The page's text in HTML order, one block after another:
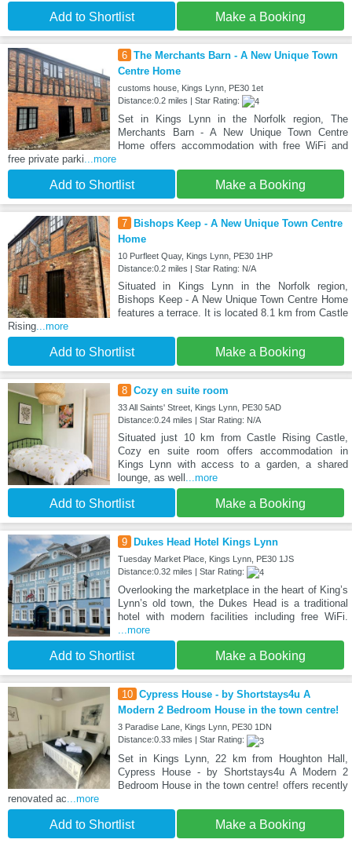
Add to Shortlist Make a Booking
6 The Merchants Barn - A New Unique Town
Centre Home
customs house, Kings Lynn, PE30 1et
Distance:0.2 miles | Star Rating:
Set in Kings Lynn in the Norfolk region, The
Merchants Barn - A New Unique Town Centre
Home offers accommodation with free WiFi and
free private parki...more
Add to Shortlist Make a Booking
7
Bishops Keep - A New Unique Town Centre
Home
10 Purfleet Quay, Kings Lynn, PE30 1HP
Distance:0.2 miles | Star Rating: N/A
Situated in Kings Lynn in the Norfolk region,
Bishops Keep - A New Unique Town Centre Home
features a terrace. It is located 8.1 km from Castle
Rising...more
Add to Shortlist Make a Booking
8 Cozy en suite room
33 All Saints' Street, Kings Lynn, PE30 5AD
Distance:0.24 miles | Star Rating: N/A
Situated just 10 km from Castle Rising Castle,
Cozy en suite room offers accommodation in
Kings Lynn with access to a garden, a shared
lounge, as well ...more
Add to Shortlist Make a Booking
9 Dukes Head Hotel Kings Lynn
Tuesday Market Place, Kings Lynn, PE30 1JS
Distance:0.32 miles | Star Rating:
Overlooking the marketplace in the heart of King’s
Lynn’s old town, the Dukes Head is a traditional
hotel with modern facilities including free WiFi.
...more
Add to Shortlist Make a Booking
10 Cypress House - by Shortstays4u A
Modern 2 Bedroom House in the town centre!
3 Paradise Lane, Kings Lynn, PE30 1DN
Distance:0.33 miles | Star Rating:
Set in Kings Lynn, 22 km from Houghton Hall,
Cypress House - by Shortstays4u A Modern 2
Bedroom House in the town centre! offers recently
renovated ac ...more
Add to Shortlist Make a Booking